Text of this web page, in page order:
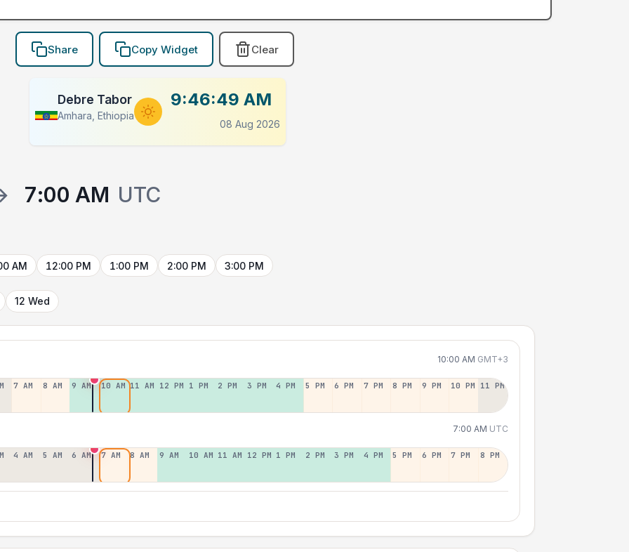
Share Copy Widget Clear
Debre Tabor
Amhara, Ethiopia
9:46:49 AM
08 Aug 2026
7:00 AM UTC
AM 12:00 PM 1:00 PM 2:00 PM 3:00 PM
12 Wed
10:00 AM GMT+3
7 AM 8 AM 9 AM 10 AM 11 AM 12 PM 1 PM 2 PM 3 PM 4 PM 5 PM 6 PM 7 PM 8 PM 9 PM 10 PM 11 PM
7:00 AM UTC
4 AM 5 AM 6 AM 7 AM 8 AM 9 AM 10 AM 11 AM 12 PM 1 PM 2 PM 3 PM 4 PM 5 PM 6 PM 7 PM 8 PM